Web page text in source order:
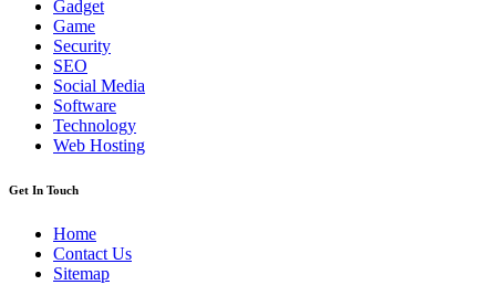
Gadget
Game
Security
SEO
Social Media
Software
Technology
Web Hosting
Get In Touch
Home
Contact Us
Sitemap